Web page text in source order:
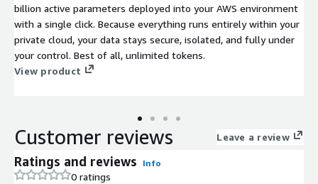
billion active parameters deployed into your AWS environment
with a single click. Because everything runs entirely within your
private cloud, your data stays secure, isolated, and fully under
your control. Best of all, unlimited tokens.
View product
Customer reviews Leave a review
Ratings and reviews Info
0 ratings